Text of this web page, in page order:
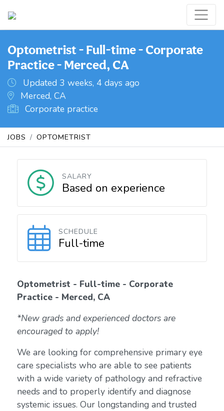
Optometrist - Full-time - Corporate
Practice - Merced, CA
Updated 3 weeks, 4 days ago
Merced, CA
Corporate practice
JOBS OPTOMETRIST
SALARY
Based on experience
SCHEDULE
Full-time
Optometrist - Full-time - Corporate
Practice - Merced, CA
*New grads and experienced doctors are
encouraged to apply!
We are looking for comprehensive primary eye
care specialists who are able to see patients
with a wide variety of pathology and refractive
needs and to properly identify and diagnose
systemic issues. Our longstanding and trusted